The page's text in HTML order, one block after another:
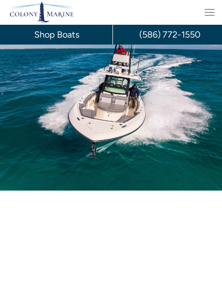
Skip
content
Shop Boats (586) 772-1550